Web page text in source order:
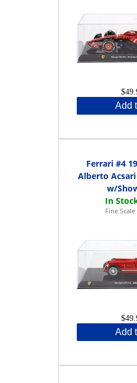
Add
Ferrari #4
Alberto Acsari
w/
Fine
Add